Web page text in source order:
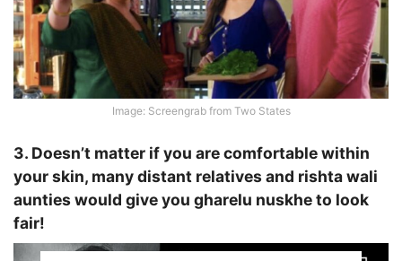
Image: Screengrab from Two States
3. Doesn’t matter if you are comfortable within
your skin, many distant relatives and rishta wali
aunties would give you gharelu nuskhe to look
fair!